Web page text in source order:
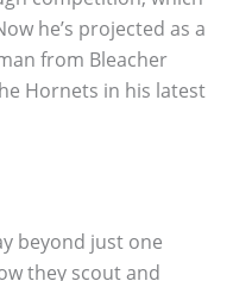
he’s projected as a
from Bleacher
Hornets in his latest
beyond just one
they scout and